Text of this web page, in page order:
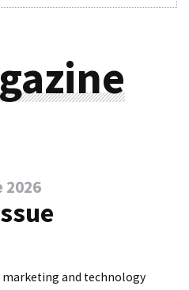
2026
marketing and technology